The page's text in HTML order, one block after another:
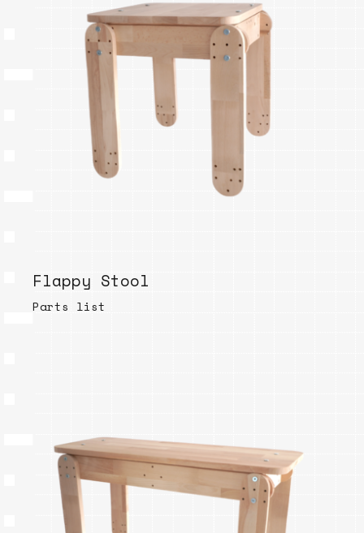
Flappy Stool
Parts list